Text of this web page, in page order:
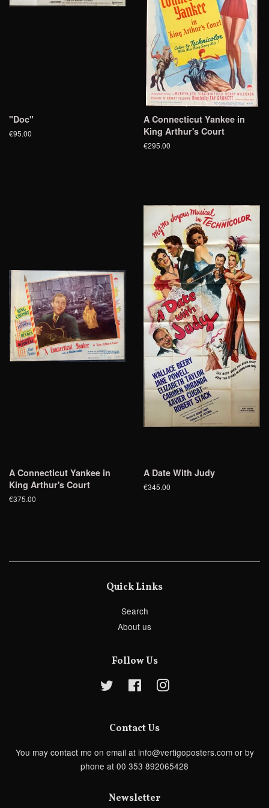
"Doc"
€95.00
A Connecticut Yankee in
King Arthur's Court
€295.00
A Connecticut Yankee in
King Arthur's Court
€375.00
A Date With Judy
€345.00
Quick Links
Search
About us
Follow Us
Twitter FacebookInstagram
Contact Us
You may contact me on email at info@vertigoposters.com or by
phone at 00 353 892065428
Newsletter